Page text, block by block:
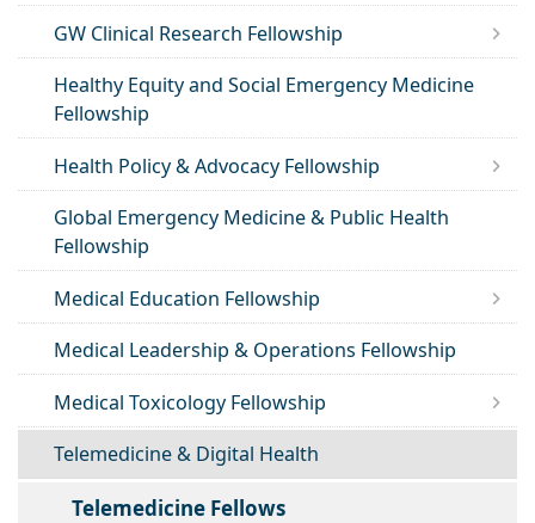
GW Clinical Research Fellowship
Healthy Equity and Social Emergency Medicine
Fellowship
Health Policy & Advocacy Fellowship
Global Emergency Medicine & Public Health
Fellowship
Medical Education Fellowship
Medical Leadership & Operations Fellowship
Medical Toxicology Fellowship
Telemedicine & Digital Health
Telemedicine Fellows